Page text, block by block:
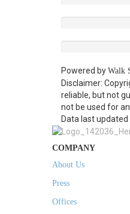
Powered by Walk
Disclaimer:
reliable, but not
not be used for
Data last
COMPANY
About Us
Press
Offices